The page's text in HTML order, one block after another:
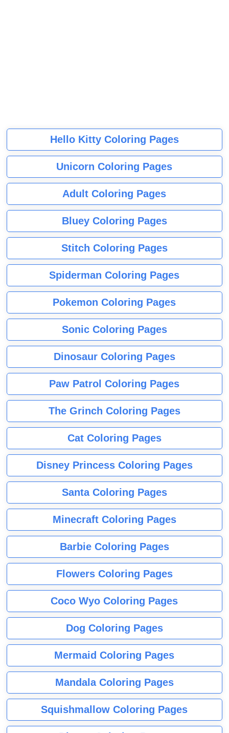
Hello Kitty Coloring Pages
Unicorn Coloring Pages
Adult Coloring Pages
Bluey Coloring Pages
Stitch Coloring Pages
Spiderman Coloring Pages
Pokemon Coloring Pages
Sonic Coloring Pages
Dinosaur Coloring Pages
Paw Patrol Coloring Pages
The Grinch Coloring Pages
Cat Coloring Pages
Disney Princess Coloring Pages
Santa Coloring Pages
Minecraft Coloring Pages
Barbie Coloring Pages
Flowers Coloring Pages
Coco Wyo Coloring Pages
Dog Coloring Pages
Mermaid Coloring Pages
Mandala Coloring Pages
Squishmallow Coloring Pages